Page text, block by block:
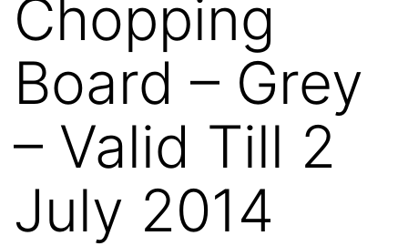
Chopping
Board – Grey
– Valid Till 2
July 2014